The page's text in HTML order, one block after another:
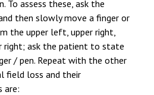
To assess these, ask the
then slowly move a finger or
the upper left, upper right,
ask the patient to state
/ pen. Repeat with the other
field loss and their
are: